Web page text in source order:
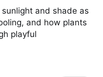
and shade as
and how plants
playful